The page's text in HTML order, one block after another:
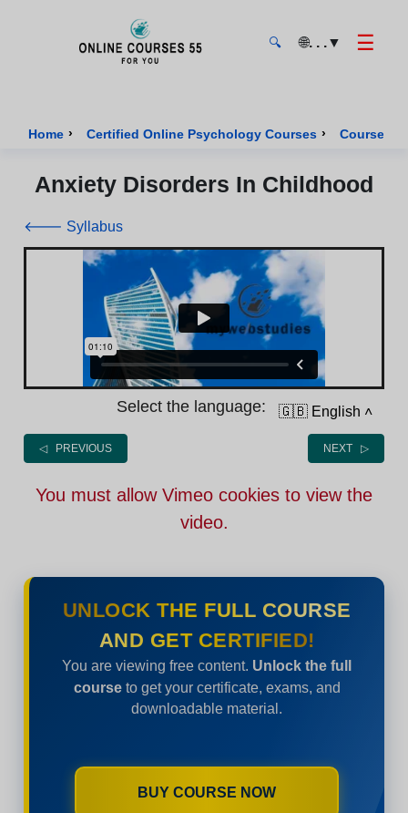
🔍 🌐. . .▼ ☰
Home › Certified Online Psychology Courses › Course of
Anxiety Disorders In Childhood
🡐 Syllabus
Select the language: 🇬🇧 English ˄
◁ PREVIOUS NEXT ▷
You must allow Vimeo cookies to view the
video.
UNLOCK THE FULL COURSE
AND GET CERTIFIED!
You are viewing free content. Unlock the full
courseto get your certificate, exams, and
downloadable material.
BUY COURSE NOW